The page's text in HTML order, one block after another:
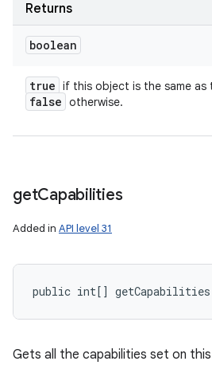
Returns
boolean
true if this object is the same as
false otherwise.
getCapabilities
Added in API level 31
public int[]
Gets all the capabilities set on this